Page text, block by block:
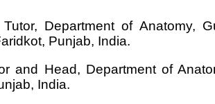
Department of Anatomy,
Punjab, India.
and Head, Department of
India.